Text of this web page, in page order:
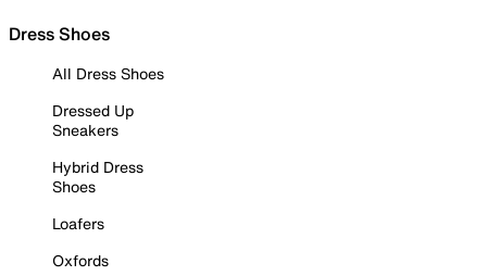
Dress Shoes
All Dress Shoes
Dressed Up
Sneakers
Hybrid Dress
Shoes
Loafers
Oxfords